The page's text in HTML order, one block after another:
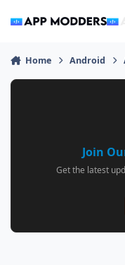
Home Android
Join
Get the latest